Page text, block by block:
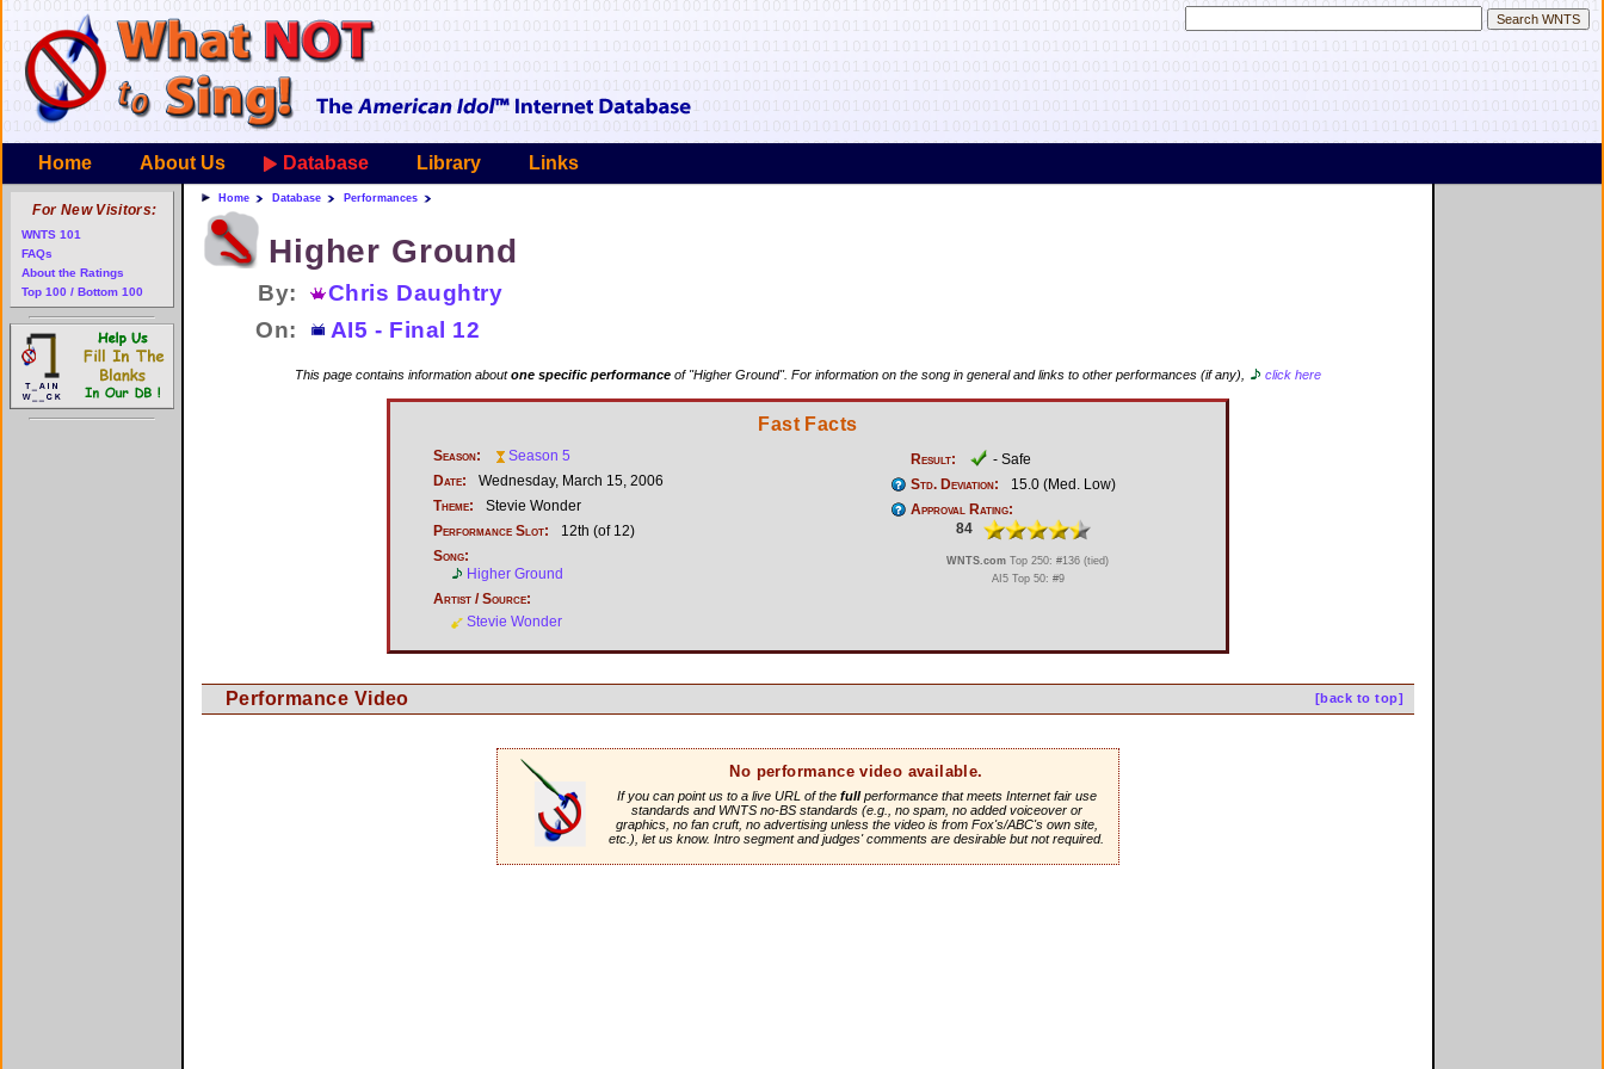
Home About Us Database Library Links
Home Database Performances
Higher Ground
By:
Chris Daughtry
On:
AI5 - Final 12
This page contains information aboutone specific performance of "Higher Ground". For information on the song in general and links to other performances (if any), click here
Fast Facts
Season:
Season 5
Date:
Wednesday, March 15, 2006
Theme:
Stevie Wonder
Performance Slot:
12th (of 12)
Song:
Higher Ground
Artist / Source:
Stevie Wonder
Result:
- Safe
Std. Deviation:
15.0 (Med. Low)
Approval Rating:
84
WNTS.com Top 250: #136 (tied)
AI5 Top 50: #9
[back to top]
Performance Video
No performance video available.
If you can point us to a live URL of the fullperformance that meets Internet fair use
standards and WNTS no-BS standards (e.g., no spam, no added voiceover or
graphics, no fan cruft, no advertising unless the video is from Fox's/ABC's own site,
etc.), let us know. Intro segment and judges' comments are desirable but not required.
For New Visitors:
WNTS 101
FAQs
About the Ratings
Top 100 / Bottom 100